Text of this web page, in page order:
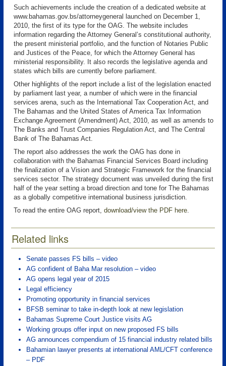
Such achievements include the creation of a dedicated website at
www.bahamas.gov.bs/attorneygeneral launched on December 1,
2010, the first of its type for the OAG. The website includes
information regarding the Attorney General’s constitutional authority,
the present ministerial portfolio, and the function of Notaries Public
and Justices of the Peace, for which the Attorney General has
ministerial responsibility. It also records the legislative agenda and
states which bills are currently before parliament.
Other highlights of the report include a list of the legislation enacted
by parliament last year, a number of which were in the financial
services arena, such as the International Tax Cooperation Act, and
The Bahamas and the United States of America Tax Information
Exchange Agreement (Amendment) Act, 2010, as well as amends to
The Banks and Trust Companies Regulation Act, and The Central
Bank of The Bahamas Act.
The report also addresses the work the OAG has done in
collaboration with the Bahamas Financial Services Board including
the finalization of a Vision and Strategic Framework for the financial
services sector. The strategy document was unveiled during the first
half of the year setting a broad direction and tone for The Bahamas
as a globally competitive international business jurisdiction.
To read the entire OAG report, download/view the PDF here.
Related links
Senate passes FS bills – video
AG confident of Baha Mar resolution – video
AG opens legal year of 2015
Legal efficiency
Promoting opportunity in financial services
BFSB seminar to take in-depth look at new legislation
Bahamas Supreme Court Justice visits AG
Working groups offer input on new proposed FS bills
AG announces compendium of 15 financial industry related bills
Bahamian lawyer presents at international AML/CFT conference
– PDF